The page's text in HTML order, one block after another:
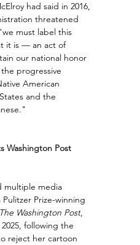
had said in 2016,
threatened
must label this
it is — an act of
our national honor
progressive
American
and the
Washington Post
multiple media
Pulitzer Prize-winning
The Washington Post,
following the
reject her cartoon